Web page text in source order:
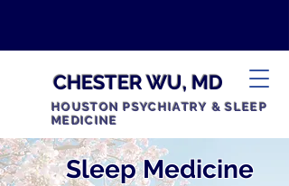
CHESTER WU, MD
HOUSTON PSYCHIATRY & SLEEP
MEDICINE
Sleep Medicine